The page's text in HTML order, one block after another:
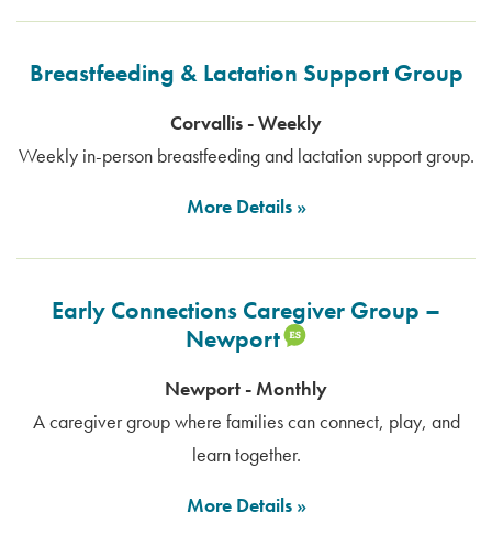
Breastfeeding & Lactation Support Group
Corvallis - Weekly
Weekly in-person breastfeeding and lactation support group.
More Details
Early Connections Caregiver Group –
Newport
Newport - Monthly
A caregiver group where families can connect, play, and
learn together.
More Details